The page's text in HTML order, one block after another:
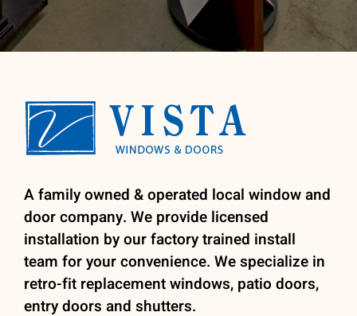
A family owned & operated local window and
door company. We provide licensed
installation by our factory trained install
team for your convenience. We specialize in
retro-fit replacement windows, patio doors,
entry doors and shutters.